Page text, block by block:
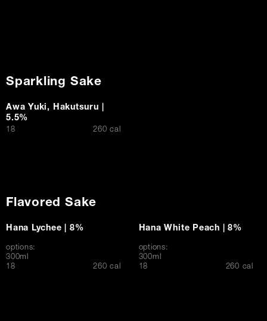
Sparkling Sake
Awa Yuki, Hakutsuru |
5.5%
$18 260 cal
Flavored Sake
Hana Lychee | 8%
options:
300ml
$18 260 cal
Hana White Peach | 8%
options:
300ml
$18 260 cal